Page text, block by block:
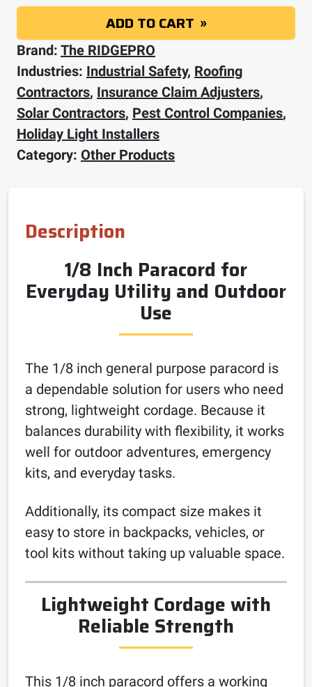
ADD TO CART
Brand: The RIDGEPRO
Industries: Industrial Safety, Roofing
Contractors, Insurance Claim Adjusters,
Solar Contractors, Pest Control Companies,
Holiday Light Installers
Category: Other Products
Description
1/8 Inch Paracord for
Everyday Utility and Outdoor
Use
The 1/8 inch general purpose paracord is
a dependable solution for users who need
strong, lightweight cordage. Because it
balances durability with flexibility, it works
well for outdoor adventures, emergency
kits, and everyday tasks.
Additionally, its compact size makes it
easy to store in backpacks, vehicles, or
tool kits without taking up valuable space.
Lightweight Cordage with
Reliable Strength
This 1/8 inch paracord offers a working